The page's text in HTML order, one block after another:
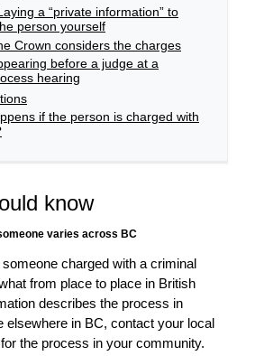
a “private information” to
person yourself
Crown considers the charges
before a judge at a
hearing
if the person is charged with
know
varies across BC
charged with a criminal
from place to place in British
describes the process in
elsewhere in BC, contact your local
the process in your community.